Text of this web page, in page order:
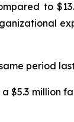
to
period
$5.3 million